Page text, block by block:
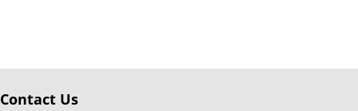
Contact Us